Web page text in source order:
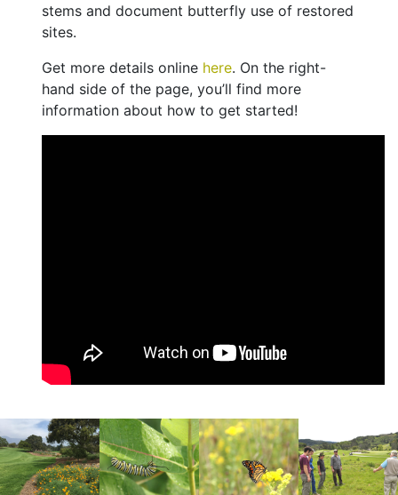
stems and document butterfly use of restored
sites.
Get more details online here. On the right-
hand side of the page, you’ll find more
information about how to get started!